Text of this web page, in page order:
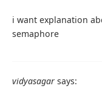
i want explanation
semaphore
vidyasagar says: